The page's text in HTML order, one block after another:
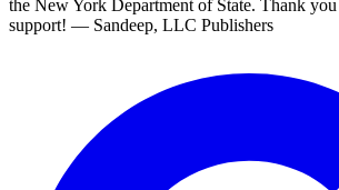
the New York Department of State. Thank
support! — Sandeep, LLC Publishers